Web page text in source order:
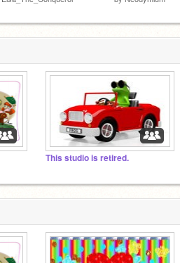
This studio is retired.